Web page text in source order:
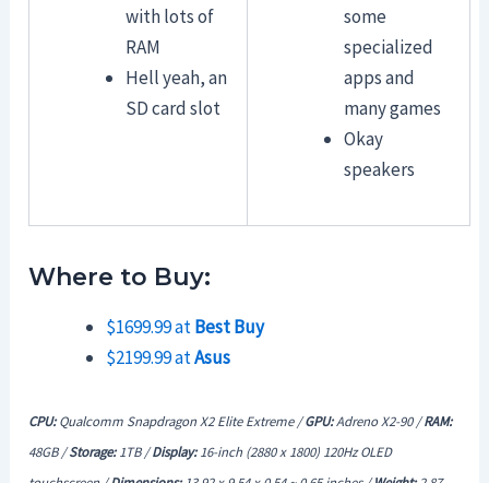
with lots of
RAM
Hell yeah, an
SD card slot
some
specialized
apps and
many games
Okay
speakers
Where to Buy:
$1699.99 atBest Buy
$2199.99 atAsus
CPU:Qualcomm Snapdragon X2 Elite Extreme /GPU:Adreno X2-90 /RAM:
48GB /Storage:1TB /Display:16-inch (2880 x 1800) 120Hz OLED